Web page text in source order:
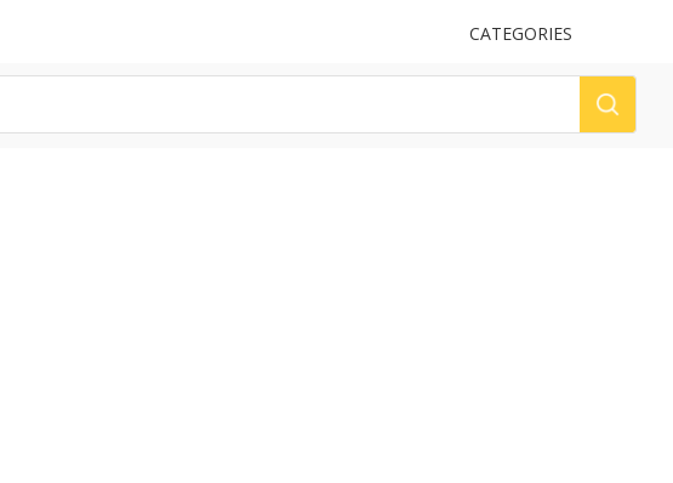
UPLOAD
CATEGORIES